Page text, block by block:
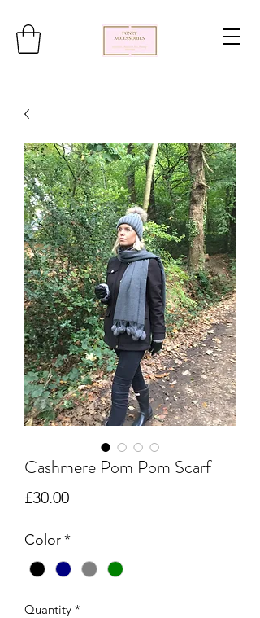
Cashmere Pom Pom Scarf
£30.00Price
Color*
Quantity *